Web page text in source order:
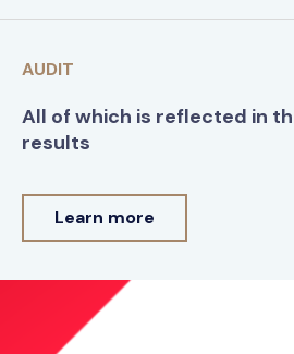
AUDIT
All of which is reflected in
results
Learn more